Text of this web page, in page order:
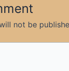
not be